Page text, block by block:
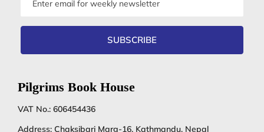
SUBSCRIBE
Pilgrims Book House
VAT No.: 606454436
Address: Chaksibari Marg-16, Kathmandu, Nepal